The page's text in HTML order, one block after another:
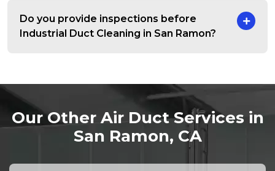
Do you provide inspections before
Industrial Duct Cleaning in San Ramon?
Our Other Air Duct Services in
San Ramon, CA